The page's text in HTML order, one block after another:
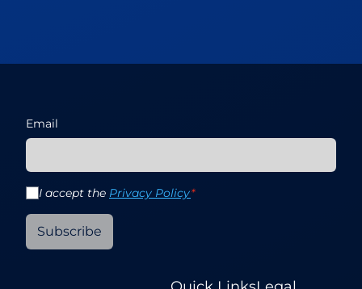
Email
I accept the Privacy Policy*
Subscribe